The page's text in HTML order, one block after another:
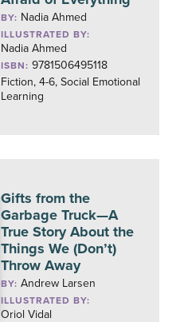
BY: Nadia Ahmed
ILLUSTRATED BY:
Nadia Ahmed
ISBN: 9781506495118
Fiction, 4-6, Social Emotional
Learning
Gifts from the
Garbage Truck—A
True Story About the
Things We (Don’t)
Throw Away
BY:Andrew Larsen
ILLUSTRATED BY:
Oriol Vidal